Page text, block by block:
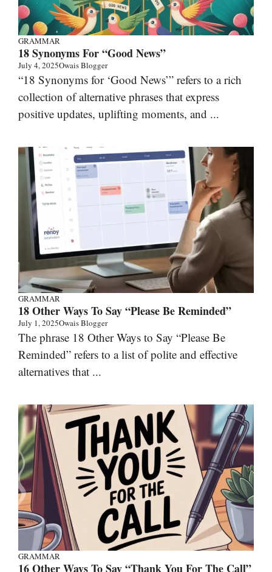
GRAMMAR
18 Synonyms For “Good News”
July 4, 2025Owais Blogger
“18 Synonyms for ‘Good News’” refers to a rich
collection of alternative phrases that express
positive updates, uplifting moments, and ...
GRAMMAR
18 Other Ways To Say “Please Be Reminded”
July 1, 2025Owais Blogger
The phrase 18 Other Ways to Say “Please Be
Reminded” refers to a list of polite and effective
alternatives that ...
GRAMMAR
16 Other Ways To Say “Thank You For The Call”